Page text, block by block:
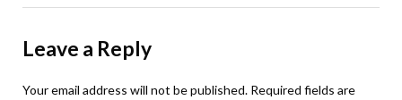
Leave a Reply
Your email address will not be published. Required fields are